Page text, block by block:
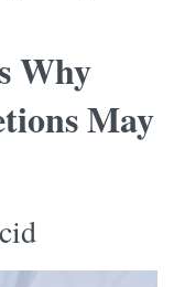
Why
May